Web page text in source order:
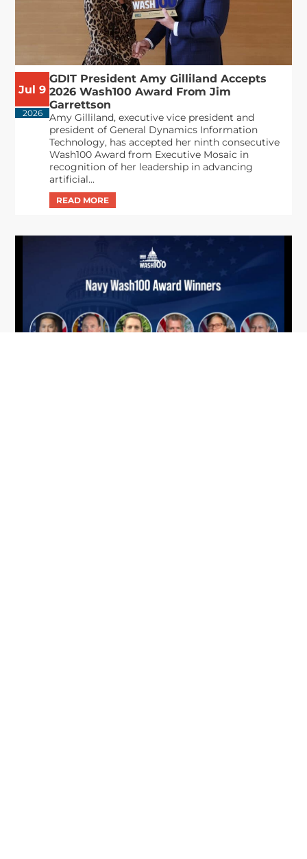
Jul 9
2026
GDIT President Amy Gilliland Accepts
2026 Wash100 Award From Jim
Garrettson
Amy Gilliland, executive vice president and
president of General Dynamics Information
Technology, has accepted her ninth consecutive
Wash100 Award from Executive Mosaic in
recognition of her leadership in advancing
artificial...